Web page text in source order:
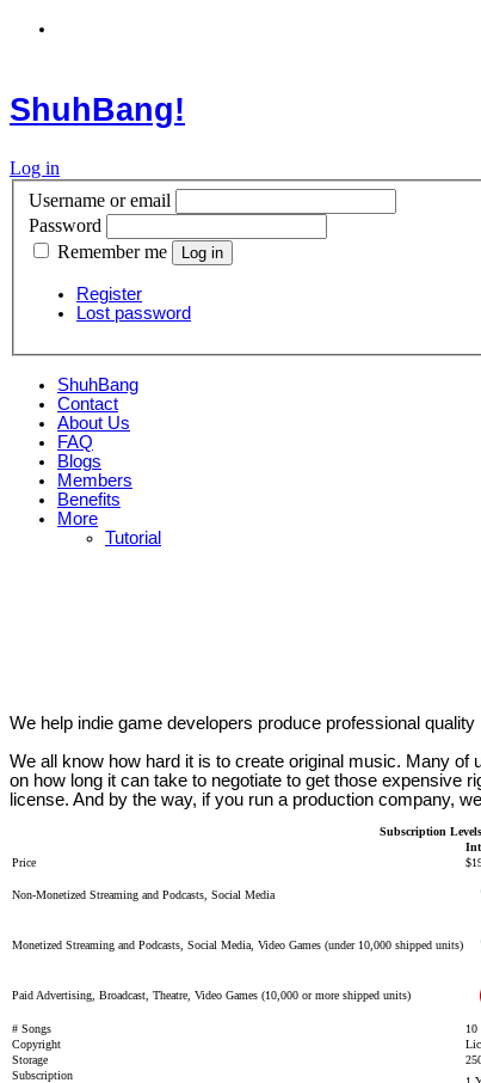
ShuhBang!
Log in
Username or email
Password
Remember me
Register
Lost password
ShuhBang
Contact
About Us
FAQ
Blogs
Members
Benefits
More
Tutorial
We help indie game developers produce professional quality
We all know how hard it is to create original music. Many
on how long it can take to negotiate to get those expensive
license. And by the way, if you run a production company,
Subscription Levels
Price
Non-Monetized Streaming and Podcasts, Social Media
Monetized Streaming and Podcasts, Social Media, Video Games (under 10,000 shipped units)
Paid Advertising, Broadcast, Theatre, Video Games (10,000 or more shipped units)
# Songs 10
Copyright
Storage
Subscription